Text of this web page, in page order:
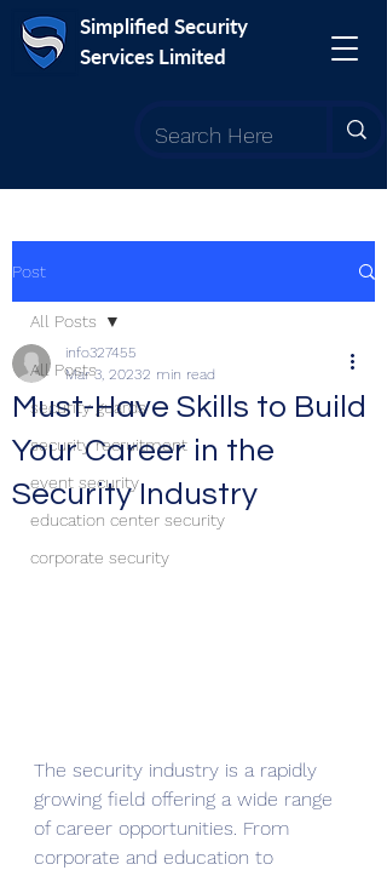
Simplified Security
Services Limited
Post
All Posts
security guards
security recruitment
event security
education center security
corporate security
All Posts
Must-Have Skills to Build
Your Career in the
Security Industry
info327455
Mar 3, 20232 min read
The security industry is a rapidly
growing field offering a wide range
of career opportunities. From
corporate and education to